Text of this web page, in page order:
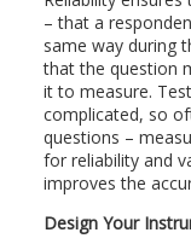
– that a
same way during
that the question
it to measure.
complicated, so
questions –
for reliability and
improves the
Design Your